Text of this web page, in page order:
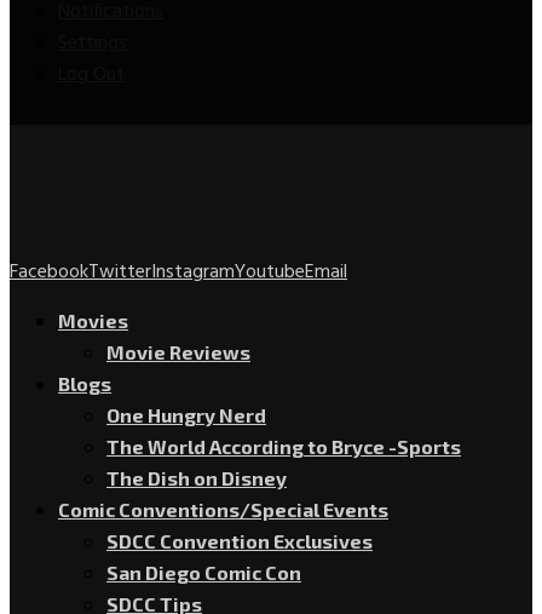
FacebookTwitterInstagramYoutubeEmail
Movies
Movie Reviews
Blogs
One Hungry Nerd
The World According to Bryce -Sports
The Dish on Disney
Comic Conventions/Special Events
SDCC Convention Exclusives
San Diego Comic Con
SDCC Tips